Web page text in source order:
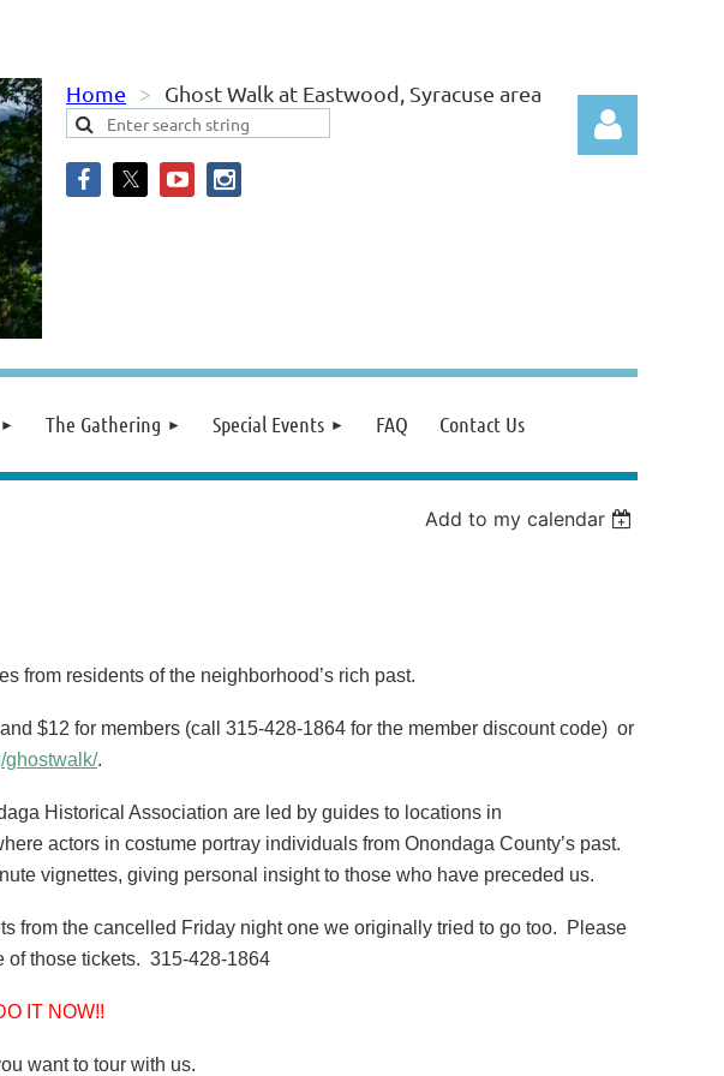
Home Ghost Walk at Eastwood, Syracuse area
The Gathering Special Events FAQ Contact Us
Add to my calendar
from residents of the neighborhood’s rich past.
$12 for members (call 315-428-1864 for the member discount code) or
ghostwalk/.
Historical Association are led by guides to locations in
actors in costume portray individuals from Onondaga County’s past.
vignettes, giving personal insight to those who have preceded us.
from the cancelled Friday night one we originally tried to go too. Please
of those tickets. 315-428-1864
IT NOW!!
want to tour with us.